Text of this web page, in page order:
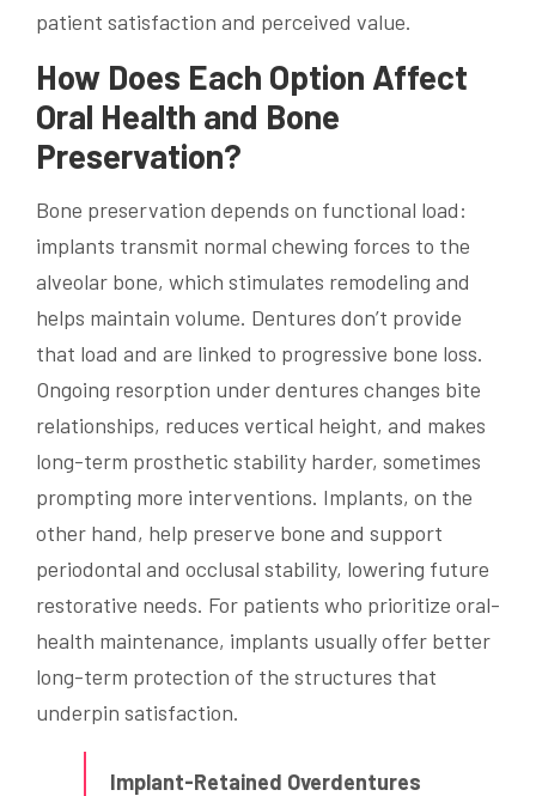
patient satisfaction and perceived value.
How Does Each Option Affect
Oral Health and Bone
Preservation?
Bone preservation depends on functional load:
implants transmit normal chewing forces to the
alveolar bone, which stimulates remodeling and
helps maintain volume. Dentures don’t provide
that load and are linked to progressive bone loss.
Ongoing resorption under dentures changes bite
relationships, reduces vertical height, and makes
long-term prosthetic stability harder, sometimes
prompting more interventions. Implants, on the
other hand, help preserve bone and support
periodontal and occlusal stability, lowering future
restorative needs. For patients who prioritize oral-
health maintenance, implants usually offer better
long-term protection of the structures that
underpin satisfaction.
Implant-Retained Overdentures